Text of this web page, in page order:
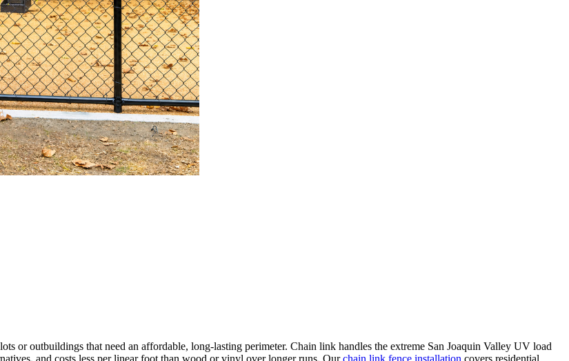
or outbuildings that need an affordable, long-lasting perimeter. Chain link handles the extreme San Joaquin Valley UV load